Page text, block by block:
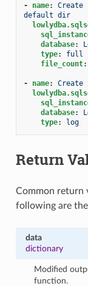
- name:
default dir
database:
type:
full
file_count:
- name:
Create
database:
type: log
Return
Common return
following are
data
dictionary
Modified
function.